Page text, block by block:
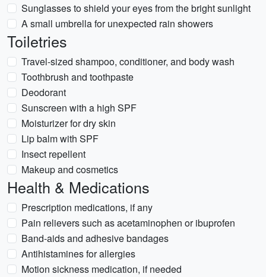
Sunglasses to shield your eyes from the bright sunlight
A small umbrella for unexpected rain showers
Toiletries
Travel-sized shampoo, conditioner, and body wash
Toothbrush and toothpaste
Deodorant
Sunscreen with a high SPF
Moisturizer for dry skin
Lip balm with SPF
Insect repellent
Makeup and cosmetics
Health & Medications
Prescription medications, if any
Pain relievers such as acetaminophen or ibuprofen
Band-aids and adhesive bandages
Antihistamines for allergies
Motion sickness medication, if needed